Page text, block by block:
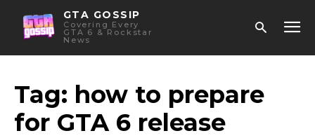
GTA GOSSIP
Covering Every
GTA 6 & Rockstar
News
Tag: how to prepare
for GTA 6 release